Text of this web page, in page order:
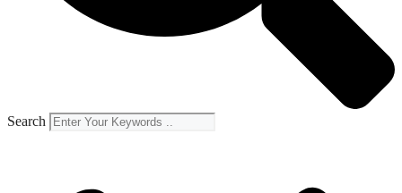
Search